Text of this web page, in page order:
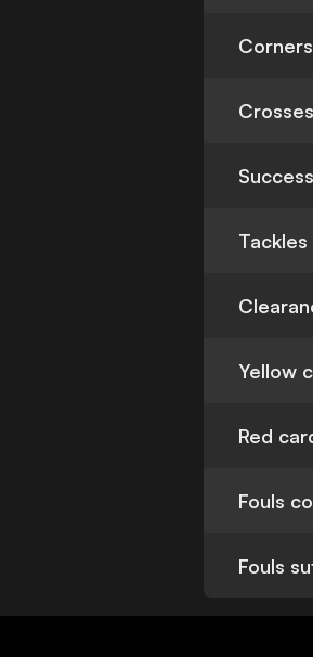
Corners
Crosses
Tackles
Yellow
Red
Fouls
Fouls